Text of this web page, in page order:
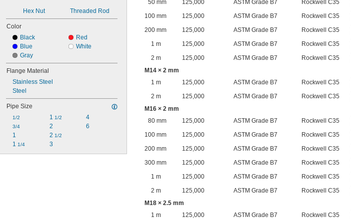
Hex Nut Threaded Rod
Color
Black
Blue
Gray
Red
White
Flange Material
Stainless Steel
Steel
Pipe Size
1/2
3/4
1
1 1/4
1 1/2
2
2 1/2
3
4
6
50 mm
125,000 ASTM Grade B7 Rockwell C35
100 mm
125,000 ASTM Grade B7 Rockwell C35
200 mm
125,000 ASTM Grade B7 Rockwell C35
1 m
125,000 ASTM Grade B7 Rockwell C35
2 m
125,000 ASTM Grade B7 Rockwell C35
M14 × 2 mm
1 m
125,000 ASTM Grade B7 Rockwell C35
2 m
125,000 ASTM Grade B7 Rockwell C35
M16 × 2 mm
80 mm
125,000 ASTM Grade B7 Rockwell C35
100 mm
125,000 ASTM Grade B7 Rockwell C35
200 mm
125,000 ASTM Grade B7 Rockwell C35
300 mm
125,000 ASTM Grade B7 Rockwell C35
1 m
125,000 ASTM Grade B7 Rockwell C35
2 m
125,000 ASTM Grade B7 Rockwell C35
M18 × 2.5 mm
1 m
125,000 ASTM Grade B7 Rockwell C35